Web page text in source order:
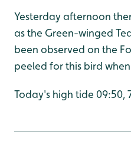
Yesterday afternoon
as the Green-winged
been observed on the
peeled for this bird
Today's high tide 09:50,